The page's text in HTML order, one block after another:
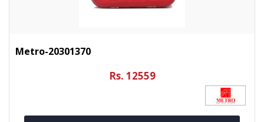
Metro-20301370
Rs. 12559